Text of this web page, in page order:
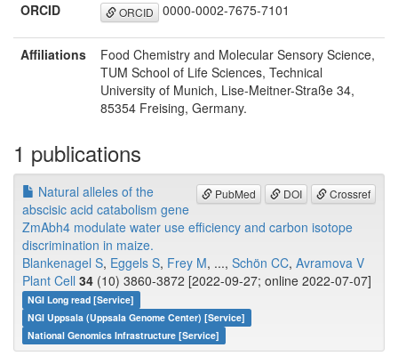
ORCID
ORCID 0000-0002-7675-7101
Affiliations
Food Chemistry and Molecular Sensory Science,
TUM School of Life Sciences, Technical
University of Munich, Lise-Meitner-Straße 34,
85354 Freising, Germany.
1 publications
PubMed DOI Crossref
Natural alleles of the
abscisic acid catabolism gene
ZmAbh4 modulate water use efficiency and carbon isotope
discrimination in maize.
Blankenagel S, Eggels S, Frey M, ..., Schön CC, Avramova V
Plant Cell 34 (10) 3860-3872 [2022-09-27; online 2022-07-07]
NGI Long read [Service]
NGI Uppsala (Uppsala Genome Center) [Service]
National Genomics Infrastructure [Service]